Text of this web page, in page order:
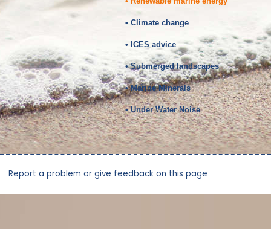
• Climate change
• ICES advice
• Submerged landscapes
• Marine Minerals
• Under Water Noise
Report a problem or give feedback on this page